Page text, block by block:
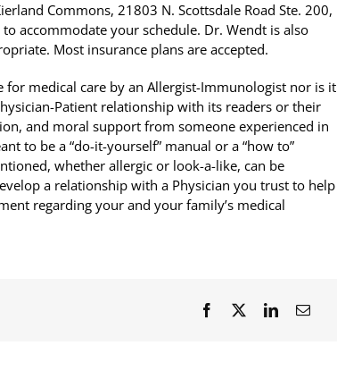
Commons, 21803 N. Scottsdale Road Ste. 200,
accommodate your schedule. Dr. Wendt is also
Most insurance plans are accepted.
for medical care by an Allergist-Immunologist nor is it
Patient relationship with its readers or their
and moral support from someone experienced in
to be a “do-it-yourself” manual or a “how to”
whether allergic or look-a-like, can be
a relationship with a Physician you trust to help
regarding your and your family’s medical